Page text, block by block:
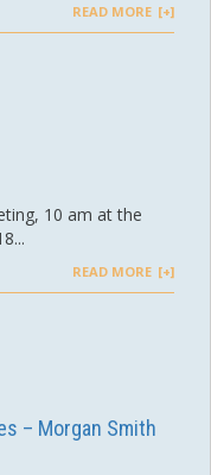
READ MORE
10 am at the
READ MORE
– Morgan Smith